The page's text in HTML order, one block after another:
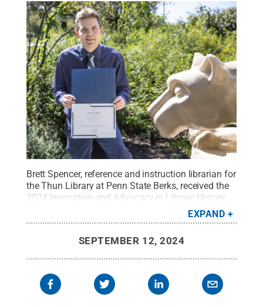
Brett Spencer, reference and instruction librarian for
the Thun Library at Penn State Berks, received the
2024 Innovation and Advocacy in Library History
Award presented by the Library History Round
Table of the American Library Association. Credit:
EXPAND
SEPTEMBER 12, 2024